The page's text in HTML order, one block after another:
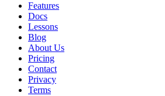
Features
Docs
Lessons
Blog
About Us
Pricing
Contact
Privacy
Terms